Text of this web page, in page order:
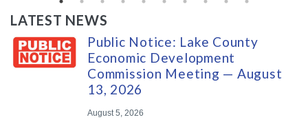
LATEST NEWS
Public Notice: Lake County
Economic Development
Commission Meeting — August
13, 2026
August 5, 2026